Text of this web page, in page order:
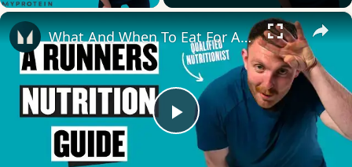
×
Play
What And When To Eat For A 5-15K Run | Nutritionist Explains | Myprotein